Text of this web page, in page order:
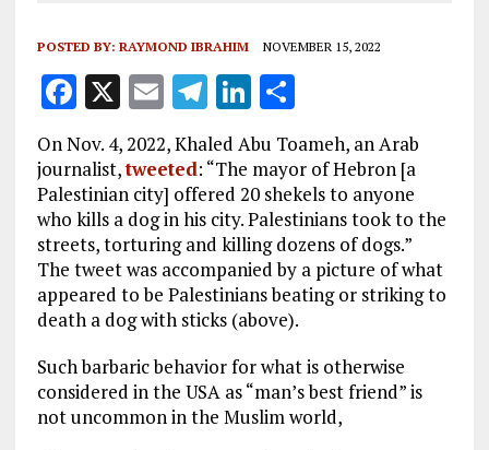
POSTED BY: RAYMOND IBRAHIM NOVEMBER 15, 2022
F
a
ce
b
o
o
k
X E
m
ai
l
T
el
e
g
r
a
m
Li
n
k
e
dI
n
S
a
re
On Nov. 4, 2022, Khaled Abu Toameh, an Arab
journalist,tweeted: “The mayor of Hebron [a
Palestinian city] offered 20 shekels to anyone
who kills a dog in his city. Palestinians took to the
streets, torturing and killing dozens of dogs.”
The tweet was accompanied by a picture of what
appeared to be Palestinians beating or striking to
death a dog with sticks (above).
Such barbaric behavior for what is otherwise
considered in the USA as “man’s best friend” is
not uncommon in the Muslim world,